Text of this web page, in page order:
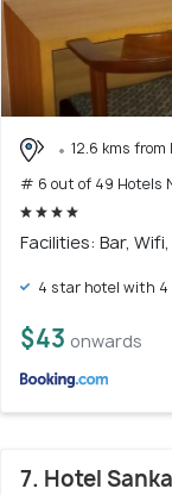
12.6 kms from
# 6 out of 49 Hotels
Facilities: Bar,
4 star hotel with 4
$43 onwards
7. Hotel